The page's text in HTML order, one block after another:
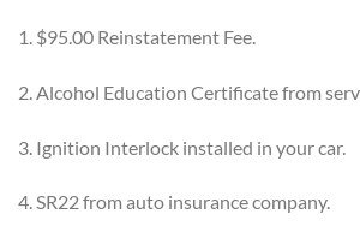
1. $95.00 Reinstatement Fee.
2. Alcohol Education Certificate from
3. Ignition Interlock installed in your car.
4. SR22 from auto insurance company.